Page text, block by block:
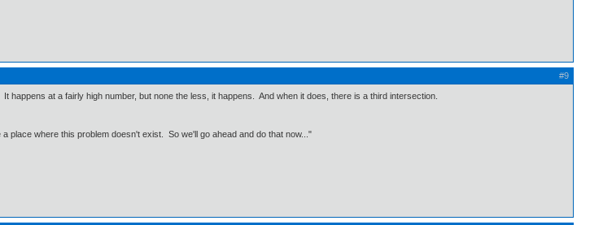
#9
at a fairly high number, but none the less, it happens. And when it does, there is a third intersection.
place where this problem doesn't exist. So we'll go ahead and do that now..."